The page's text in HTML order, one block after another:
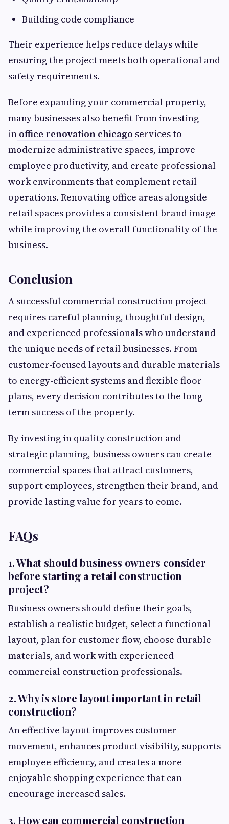
Building code compliance
Their experience helps reduce delays while
ensuring the project meets both operational and
safety requirements.
Before expanding your commercial property,
many businesses also benefit from investing
in office renovation chicago services to
modernize administrative spaces, improve
employee productivity, and create professional
work environments that complement retail
operations. Renovating office areas alongside
retail spaces provides a consistent brand image
while improving the overall functionality of the
business.
Conclusion
A successful commercial construction project
requires careful planning, thoughtful design,
and experienced professionals who understand
the unique needs of retail businesses. From
customer-focused layouts and durable materials
to energy-efficient systems and flexible floor
plans, every decision contributes to the long-
term success of the property.
By investing in quality construction and
strategic planning, business owners can create
commercial spaces that attract customers,
support employees, strengthen their brand, and
provide lasting value for years to come.
FAQs
1. What should business owners consider
before starting a retail construction
project?
Business owners should define their goals,
establish a realistic budget, select a functional
layout, plan for customer flow, choose durable
materials, and work with experienced
commercial construction professionals.
2. Why is store layout important in retail
construction?
An effective layout improves customer
movement, enhances product visibility, supports
employee efficiency, and creates a more
enjoyable shopping experience that can
encourage increased sales.
3. How can commercial construction